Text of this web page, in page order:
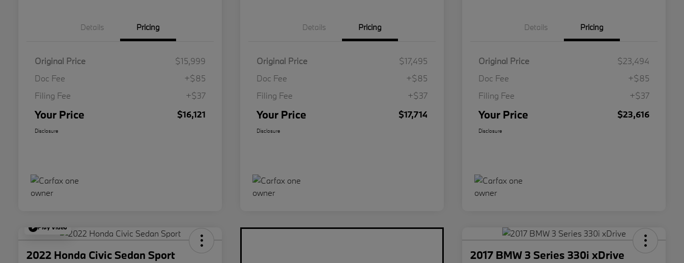
Details Pricing
Original Price
$15,999
Doc Fee
+$85
Filing Fee
+$37
Your Price $16,121
Disclosure
Details Pricing
Original Price
$17,495
Doc Fee
+$85
Filing Fee
+$37
Your Price $17,714
Disclosure
Details Pricing
Original Price
$23,494
Doc Fee
+$85
Filing Fee
+$37
Your Price $23,616
Disclosure
Play Video
2022 Honda Civic Sedan Sport 2017 BMW 3 Series 330i xDrive